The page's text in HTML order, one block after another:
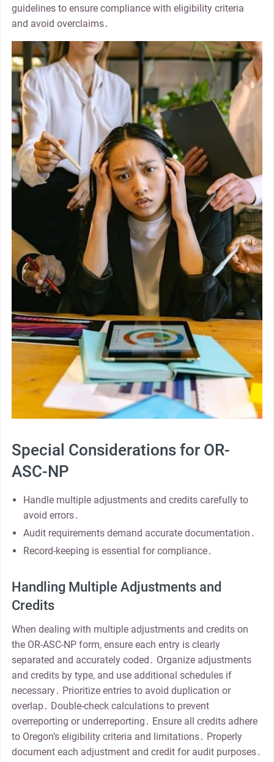
guidelines to ensure compliance with eligibility criteria
and avoid overclaims․
Special Considerations for OR-
ASC-NP
Handle multiple adjustments and credits carefully to
avoid errors․
Audit requirements demand accurate documentation․
Record-keeping is essential for compliance․
Handling Multiple Adjustments and
Credits
When dealing with multiple adjustments and credits on
the OR-ASC-NP form, ensure each entry is clearly
separated and accurately coded․ Organize adjustments
and credits by type, and use additional schedules if
necessary․ Prioritize entries to avoid duplication or
overlap․ Double-check calculations to prevent
overreporting or underreporting․ Ensure all credits adhere
to Oregon’s eligibility criteria and limitations․ Properly
document each adjustment and credit for audit purposes․